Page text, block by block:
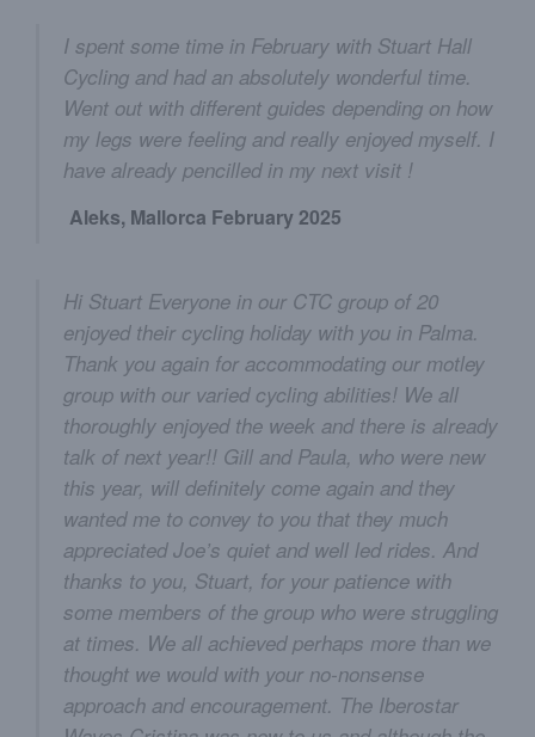
I spent some time in February with Stuart Hall
Cycling and had an absolutely wonderful time.
Went out with different guides depending on how
my legs were feeling and really enjoyed myself. I
have already pencilled in my next visit !
Aleks, Mallorca February 2025
Hi Stuart Everyone in our CTC group of 20
enjoyed their cycling holiday with you in Palma.
Thank you again for accommodating our motley
group with our varied cycling abilities! We all
thoroughly enjoyed the week and there is already
talk of next year!! Gill and Paula, who were new
this year, will definitely come again and they
wanted me to convey to you that they much
appreciated Joe’s quiet and well led rides. And
thanks to you, Stuart, for your patience with
some members of the group who were struggling
at times. We all achieved perhaps more than we
thought we would with your no-nonsense
approach and encouragement. The Iberostar